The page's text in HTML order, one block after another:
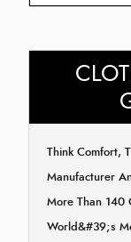
Think Comfort,
Manufacturer
More Than 140
World&#39;s